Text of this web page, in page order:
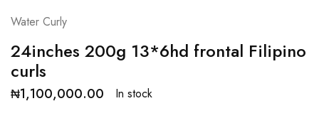
Water Curly
24inches 200g 13*6hd frontal Filipino
curls
₦1,100,000.00 In stock